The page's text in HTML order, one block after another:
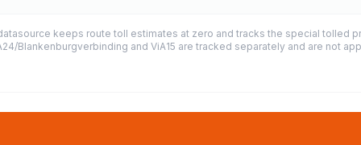
keeps route toll estimates at zero and tracks the special tolled
Blankenburgverbinding and ViA15 are tracked separately and are not